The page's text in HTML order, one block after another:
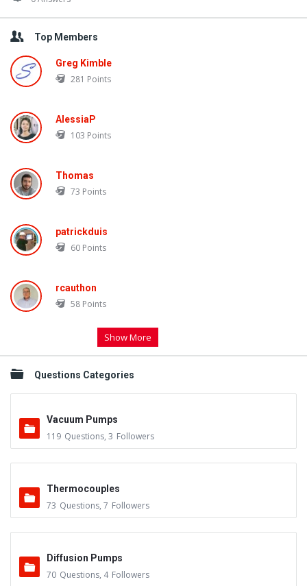
Top Members
Greg Kimble
281 Points
AlessiaP
103 Points
Thomas
73 Points
patrickduis
60 Points
rcauthon
58 Points
Show More
Questions Categories
Vacuum Pumps
119 Questions, 3 Followers
Thermocouples
73 Questions, 7 Followers
Diffusion Pumps
70 Questions, 4 Followers